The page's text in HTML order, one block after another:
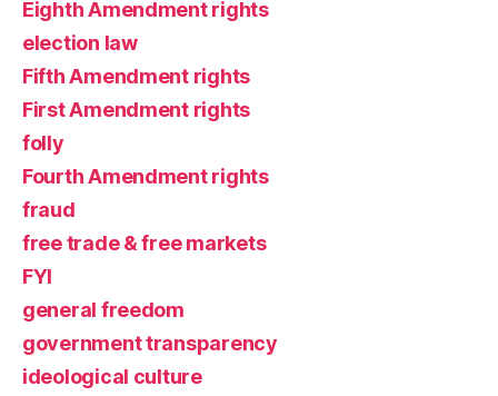
Eighth Amendment rights
election law
Fifth Amendment rights
First Amendment rights
folly
Fourth Amendment rights
fraud
free trade & free markets
FYI
general freedom
government transparency
ideological culture